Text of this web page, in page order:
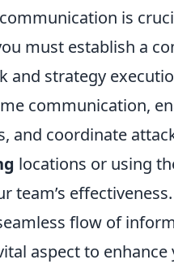
is
must establish a
and strategy
communication,
and coordinate
locations or using
team’s effectiveness.
flow of
aspect to